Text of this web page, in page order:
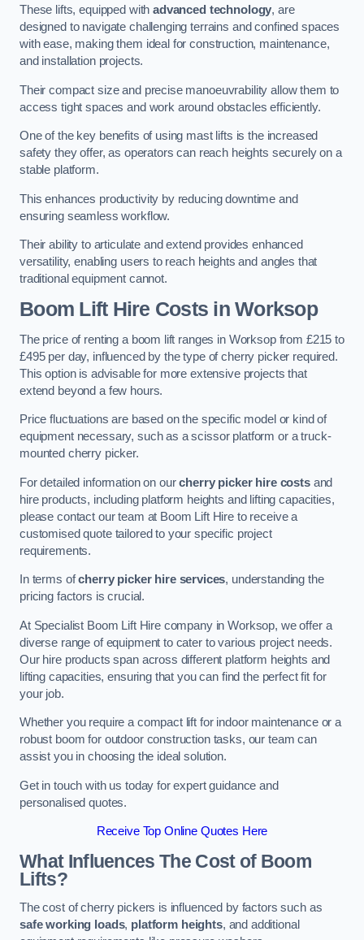
These lifts, equipped withadvanced technology, are
designed to navigate challenging terrains and confined spaces
with ease, making them ideal for construction, maintenance,
and installation projects.
Their compact size and precise manoeuvrability allow them to
access tight spaces and work around obstacles efficiently.
One of the key benefits of using mast lifts is the increased
safety they offer, as operators can reach heights securely on a
stable platform.
This enhances productivity by reducing downtime and
ensuring seamless workflow.
Their ability to articulate and extend provides enhanced
versatility, enabling users to reach heights and angles that
traditional equipment cannot.
Boom Lift Hire Costs in Worksop
The price of renting a boom lift ranges in Worksop from £215 to
£495 per day, influenced by the type of cherry picker required.
This option is advisable for more extensive projects that
extend beyond a few hours.
Price fluctuations are based on the specific model or kind of
equipment necessary, such as a scissor platform or a truck-
mounted cherry picker.
For detailed information on ourcherry picker hire costsand
hire products, including platform heights and lifting capacities,
please contact our team at Boom Lift Hire to receive a
customised quote tailored to your specific project
requirements.
In terms ofcherry picker hire services, understanding the
pricing factors is crucial.
At Specialist Boom Lift Hire company in Worksop, we offer a
diverse range of equipment to cater to various project needs.
Our hire products span across different platform heights and
lifting capacities, ensuring that you can find the perfect fit for
your job.
Whether you require a compact lift for indoor maintenance or a
robust boom for outdoor construction tasks, our team can
assist you in choosing the ideal solution.
Get in touch with us today for expert guidance and
personalised quotes.
Receive Top Online Quotes Here
What Influences The Cost of Boom
Lifts?
The cost of cherry pickers is influenced by factors such as
safe working loads, platform heights, and additional